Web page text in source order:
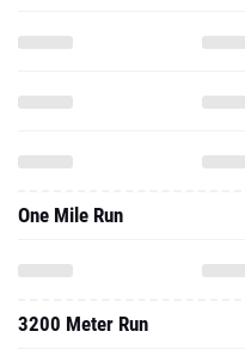
One Mile Run
3200 Meter Run